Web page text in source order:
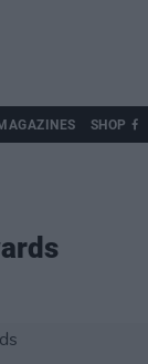
SHOP